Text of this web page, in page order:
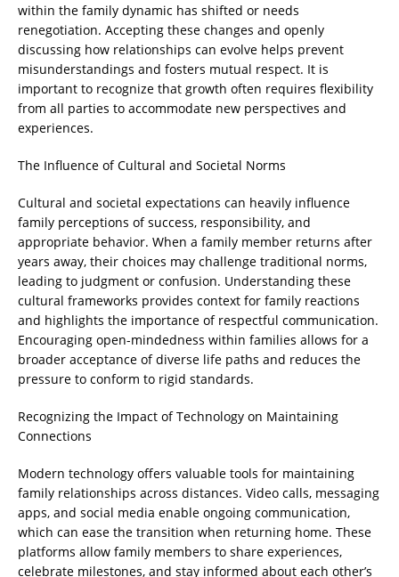
within the family dynamic has shifted or needs
renegotiation. Accepting these changes and openly
discussing how relationships can evolve helps prevent
misunderstandings and fosters mutual respect. It is
important to recognize that growth often requires flexibility
from all parties to accommodate new perspectives and
experiences.
The Influence of Cultural and Societal Norms
Cultural and societal expectations can heavily influence
family perceptions of success, responsibility, and
appropriate behavior. When a family member returns after
years away, their choices may challenge traditional norms,
leading to judgment or confusion. Understanding these
cultural frameworks provides context for family reactions
and highlights the importance of respectful communication.
Encouraging open-mindedness within families allows for a
broader acceptance of diverse life paths and reduces the
pressure to conform to rigid standards.
Recognizing the Impact of Technology on Maintaining
Connections
Modern technology offers valuable tools for maintaining
family relationships across distances. Video calls, messaging
apps, and social media enable ongoing communication,
which can ease the transition when returning home. These
platforms allow family members to share experiences,
celebrate milestones, and stay informed about each other’s